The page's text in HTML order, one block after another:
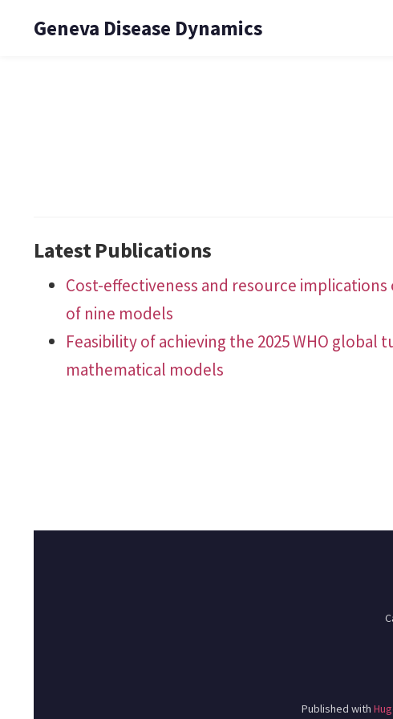
Geneva Disease Dynamics
Latest Publications
Cost-effectiveness and resource
of nine models
Feasibility of achieving the 2025 WHO global
mathematical models
Published with